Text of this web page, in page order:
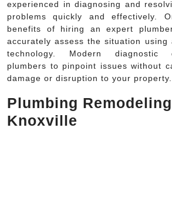
experienced in diagnosing and
problems quickly and effectively.
benefits of hiring an expert
accurately assess the situation using
technology. Modern diagnostic
plumbers to pinpoint issues without
damage or disruption to your property.
Plumbing
Knoxville